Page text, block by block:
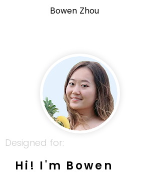
Bowen Zhou
Designed for:
Hi! I'm Bowen